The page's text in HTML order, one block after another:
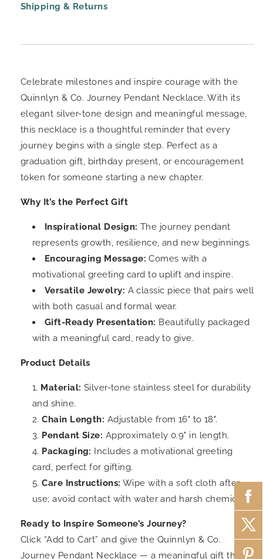
Shipping & Returns
Celebrate milestones and inspire courage with the
Quinnlyn & Co. Journey Pendant Necklace. With its
elegant silver-tone design and meaningful message,
this necklace is a thoughtful reminder that every
journey begins with a single step. Perfect as a
graduation gift, birthday present, or encouragement
token for someone starting a new chapter.
Why It’s the Perfect Gift
Inspirational Design: The journey pendant
represents growth, resilience, and new beginnings.
Encouraging Message: Comes with a
motivational greeting card to uplift and inspire.
Versatile Jewelry: A classic piece that pairs well
with both casual and formal wear.
Gift-Ready Presentation: Beautifully packaged
with a meaningful card, ready to give.
Product Details
Material: Silver-tone stainless steel for durability
and shine.
Chain Length: Adjustable from 16" to 18".
Pendant Size: Approximately 0.9" in length.
Packaging: Includes a motivational greeting
card, perfect for gifting.
Care Instructions: Wipe with a soft cloth after
use; avoid contact with water and harsh chemicals.
Ready to Inspire Someone’s Journey?
Click “Add to Cart” and give the Quinnlyn & Co.
Journey Pendant Necklace — a meaningful gift that